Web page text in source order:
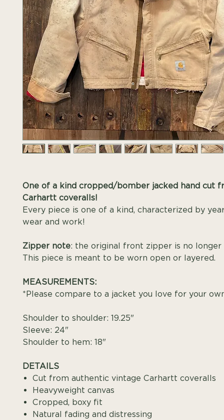
One of a kind cropped/bomber jacked hand cut
Carhartt coveralls!
Every piece is one of a kind, characterized by
wear and work!
Zipper note: the original front zipper is no longer
This piece is meant to be worn open or layered.
MEASUREMENTS:
*Please compare to a jacket you love for your
Shoulder to shoulder: 19.25"
Sleeve: 24"
Shoulder to hem: 18"
DETAILS
Cut from authentic vintage Carhartt coveralls
Heavyweight canvas
Cropped, boxy fit
Natural fading and distressing